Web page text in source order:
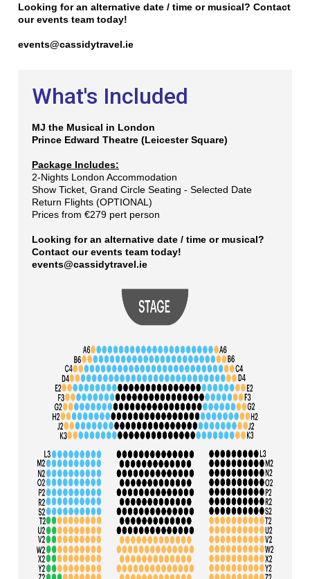
Looking for an alternative date / time or musical? Contact
our events team today!
events@cassidytravel.ie
What's Included
MJ the Musical in London
Prince Edward Theatre (Leicester Square)
Package Includes:
2-Nights London Accommodation
Show Ticket, Grand Circle Seating - Selected Date
Return Flights (OPTIONAL)
Prices from €279 pert person
Looking for an alternative date / time or musical?
Contact our events team today!
events@cassidytravel.ie